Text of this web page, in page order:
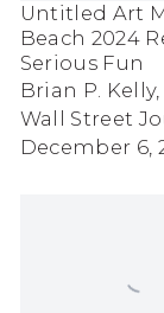
Untitled Art
Beach 2024
Serious Fun
Brian P. Kelly,
Wall Street
December 6,